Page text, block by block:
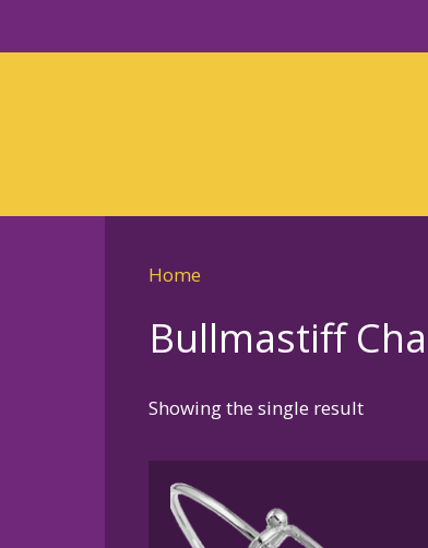
Home
Bullmastiff
Showing the single result